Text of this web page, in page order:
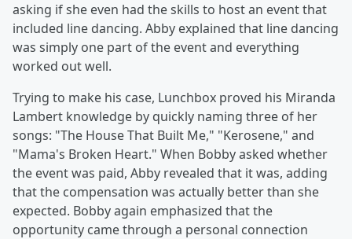
asking if she even had the skills to host an event that
included line dancing. Abby explained that line dancing
was simply one part of the event and everything
worked out well.
Trying to make his case, Lunchbox proved his Miranda
Lambert knowledge by quickly naming three of her
songs: "The House That Built Me," "Kerosene," and
"Mama's Broken Heart." When Bobby asked whether
the event was paid, Abby revealed that it was, adding
that the compensation was actually better than she
expected. Bobby again emphasized that the
opportunity came through a personal connection